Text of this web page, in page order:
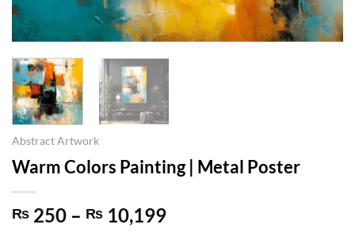
Abstract Artwork
Warm Colors Painting | Metal Poster
₨ 250 – ₨ 10,199Price